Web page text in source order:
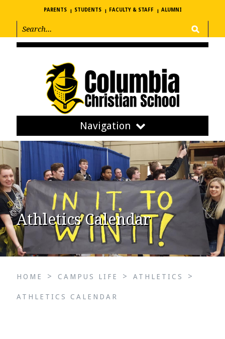
PARENTS STUDENTS FACULTY & STAFF ALUMNI
Navigation
Athletics Calendar
HOME > CAMPUS LIFE > ATHLETICS >
ATHLETICS CALENDAR